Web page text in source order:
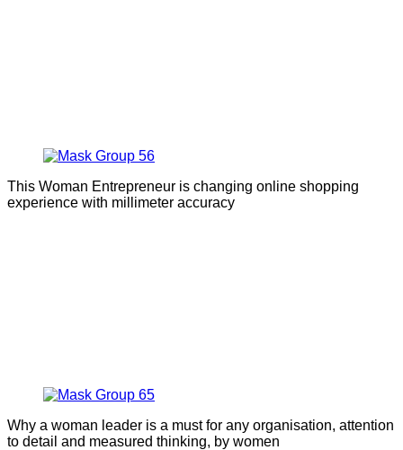
This Woman Entrepreneur is changing online shopping
experience with millimeter accuracy
Why a woman leader is a must for any organisation, attention
to detail and measured thinking, by women